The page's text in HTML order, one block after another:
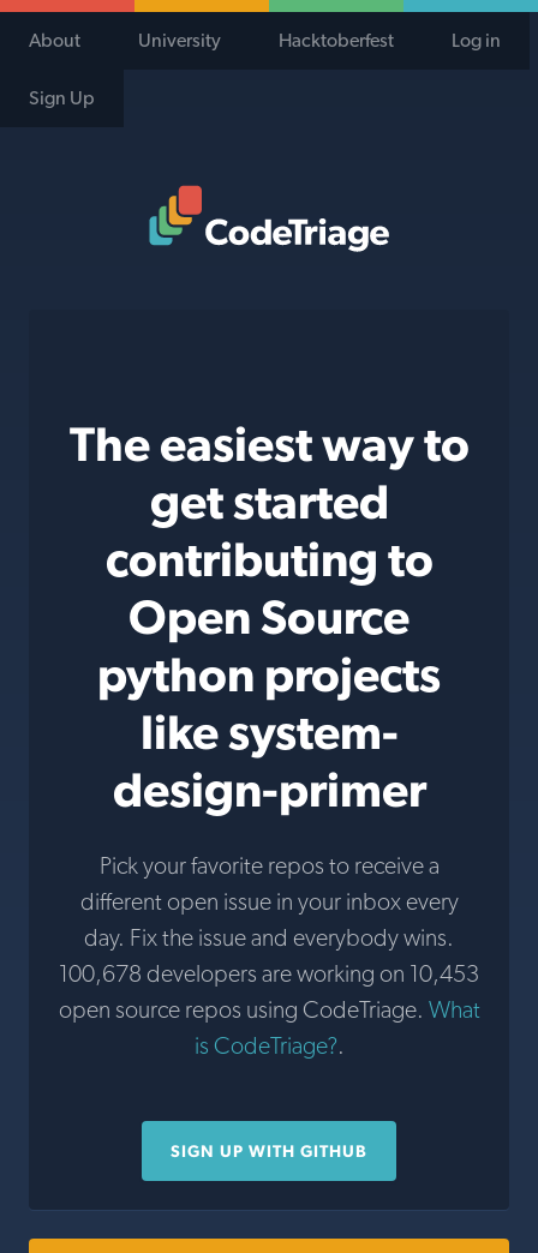
About University Hacktoberfest Log in
Sign Up
The easiest way to
get started
contributing to
Open Source
python projects
like system-
design-primer
Pick your favorite repos to receive a
different open issue in your inbox every
day. Fix the issue and everybody wins.
100,678 developers are working on 10,453
open source repos using CodeTriage. What
is CodeTriage?.
SIGN UP WITH GITHUB